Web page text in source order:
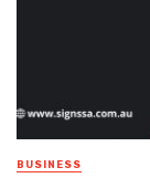
BUSINESS